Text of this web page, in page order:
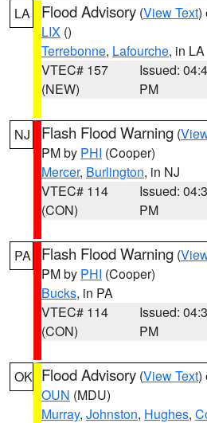
LA Flood Advisory (View Text)
LIX ()
Terrebonne, Lafourche, in LA
VTEC# 157
(NEW)
Issued:
PM
NJ Flash Flood Warning (
PM by PHI (Cooper)
Mercer, Burlington, in NJ
VTEC# 114
(CON)
Issued:
PM
PA Flash Flood Warning (
PM by PHI (Cooper)
Bucks, in PA
VTEC# 114
(CON)
Issued:
PM
OK Flood Advisory (View Text)
OUN (MDU)
Murray, Johnston, Hughes,